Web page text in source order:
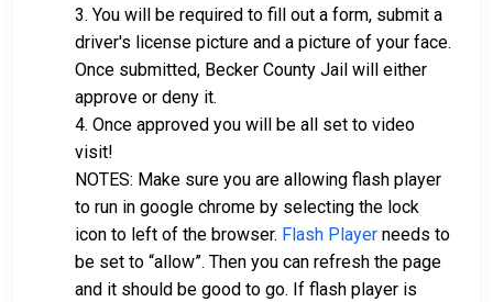
3. You will be required to fill out a form, submit a
driver's license picture and a picture of your face.
Once submitted, Becker County Jail will either
approve or deny it.
4. Once approved you will be all set to video
visit!
NOTES: Make sure you are allowing flash player
to run in google chrome by selecting the lock
icon to left of the browser. Flash Player needs to
be set to “allow”. Then you can refresh the page
and it should be good to go. If flash player is